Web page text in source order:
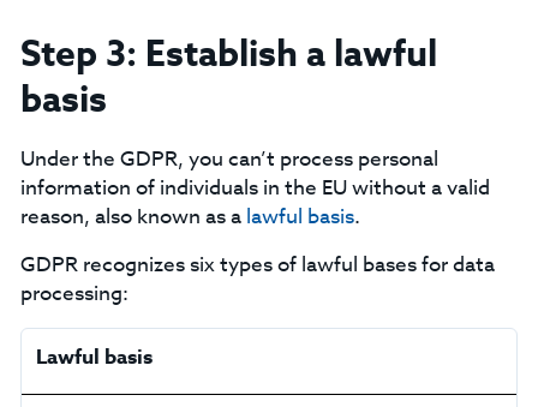
Step 3: Establish a lawful
basis
Under the GDPR, you can’t process personal
information of individuals in the EU without a valid
reason, also known as a lawful basis.
‍GDPR recognizes six types of lawful bases for data
processing:
Lawful basis